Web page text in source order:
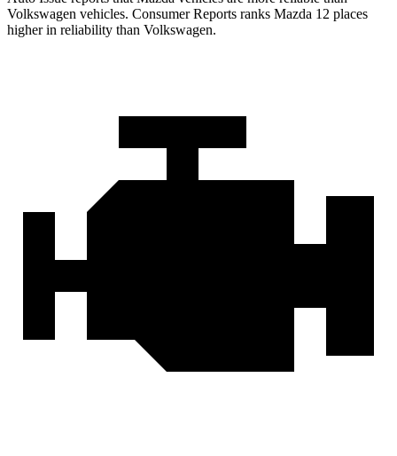
Volkswagen vehicles. Consumer Reports ranks Mazda 12 places
higher in reliability than Volkswagen.